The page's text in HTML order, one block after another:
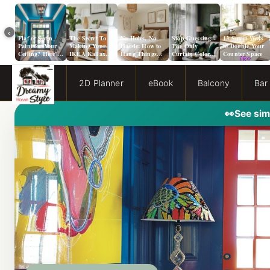
‹
Flat or Satin
Paint for Your
Ceiling? Here’s
How to Choose!
The Secret To
Making Your
IKEA Kallax
Look Like A
No Holes, No
Hassle: How to
Hang Things
from a Popcorn
Stop Guessing:
The Only
Curtain Color
Guide You Need
13 Smart Ways
to Double Your
Counter Space
2D Planner eBook Balcony Bar
👀See